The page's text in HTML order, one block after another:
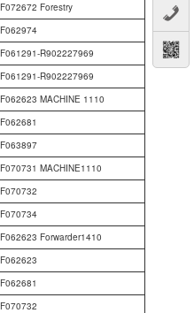
F072672 Forestry
F062974
F061291-R902227969
F061291-R902227969
F062623 MACHINE 1110
F062681
F063897
F070731 MACHINE1110
F070732
F070734
F062623 Forwarder1410
F062623
F062681
F070732